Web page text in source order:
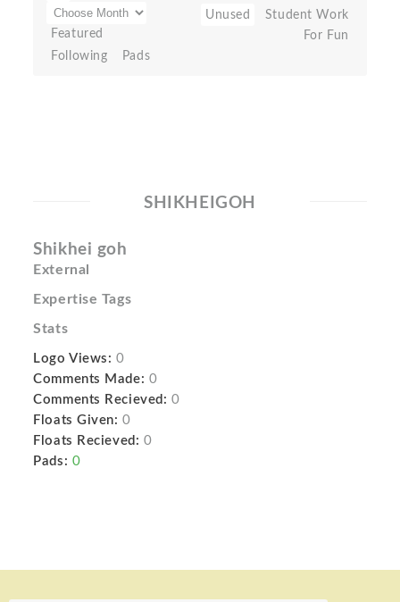
Featured
Following
Pads
Unused
Student Work
For Fun
SHIKHEIGOH
Shikhei goh
External
Expertise Tags
Stats
Logo Views: 0
Comments Made: 0
Comments Recieved: 0
Floats Given: 0
Floats Recieved: 0
Pads: 0